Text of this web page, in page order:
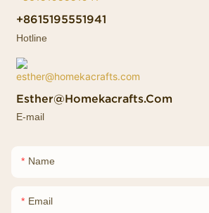
+8615195551941
Hotline
Esther@homekacrafts.com
E-mail
Name
Email